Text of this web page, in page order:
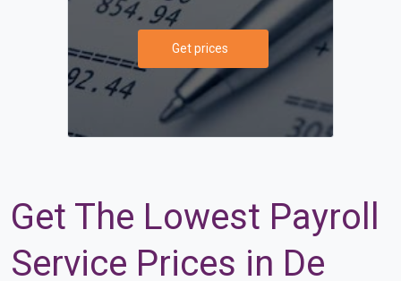
Get prices
Get The Lowest Payroll
Service Prices in De